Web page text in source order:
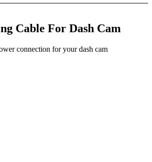
Cable For Dash Cam
connection for your dash cam